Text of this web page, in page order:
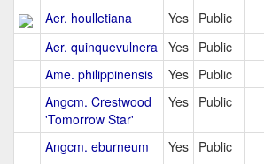
Aer. houlletiana
Yes Public
Aer. quinquevulnera Yes Public
Ame. philippinensis
Yes Public
Angcm. Crestwood
'Tomorrow Star'
Yes Public
Angcm. eburneum Yes Public